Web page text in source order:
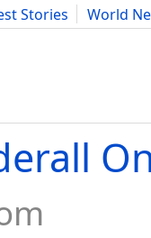
Stories
World
Science